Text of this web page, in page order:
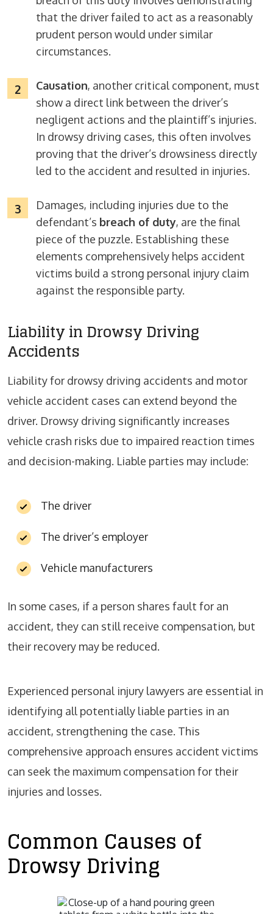
that the driver failed to act as a reasonably
prudent person would under similar
circumstances.
Causation, another critical component, must
show a direct link between the driver’s
negligent actions and the plaintiff’s injuries.
In drowsy driving cases, this often involves
proving that the driver’s drowsiness directly
led to the accident and resulted in injuries.
Damages, including injuries due to the
defendant’s breach of duty, are the final
piece of the puzzle. Establishing these
elements comprehensively helps accident
victims build a strong personal injury claim
against the responsible party.
Liability in Drowsy Driving
Accidents
Liability for drowsy driving accidents and motor
vehicle accident cases can extend beyond the
driver. Drowsy driving significantly increases
vehicle crash risks due to impaired reaction times
and decision-making. Liable parties may include:
The driver
The driver’s employer
Vehicle manufacturers
In some cases, if a person shares fault for an
accident, they can still receive compensation, but
their recovery may be reduced.
Experienced personal injury lawyers are essential in
identifying all potentially liable parties in an
accident, strengthening the case. This
comprehensive approach ensures accident victims
can seek the maximum compensation for their
injuries and losses.
Common Causes of
Drowsy Driving